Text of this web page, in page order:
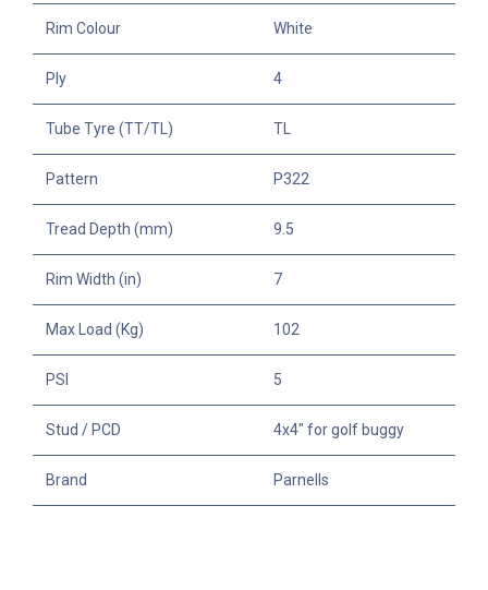
Rim Colour White
Ply 4
Tube Tyre (TT/TL) TL
Pattern P322
Tread Depth (mm) 9.5
Rim Width (in) 7
Max Load (Kg) 102
PSI 5
Stud / PCD 4x4" for golf buggy
Brand Parnells